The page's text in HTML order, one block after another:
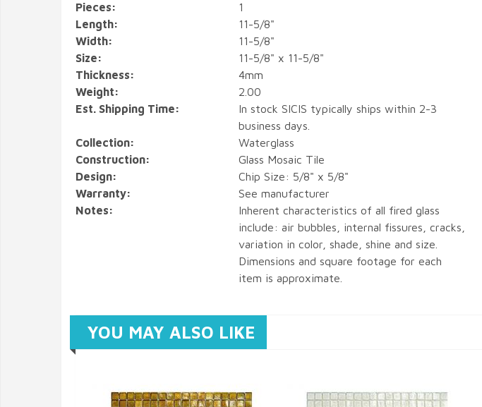
Pieces:
1
Length:
11-5/8"
Width:
11-5/8"
Size:
11-5/8" x 11-5/8"
Thickness:
4mm
Weight:
2.00
Est. Shipping Time:
In stock SICIS typically ships within 2-3
business days.
Collection:
Waterglass
Construction:
Glass Mosaic Tile
Design:
Chip Size: 5/8" x 5/8"
Warranty:
See manufacturer
Notes:
Inherent characteristics of all fired glass
include: air bubbles, internal fissures, cracks,
variation in color, shade, shine and size.
Dimensions and square footage for each
item is approximate.
YOU MAY ALSO LIKE